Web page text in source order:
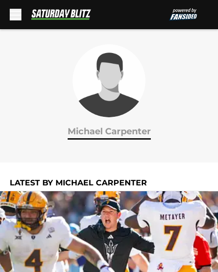
Michael Carpenter
LATEST BY MICHAEL CARPENTER